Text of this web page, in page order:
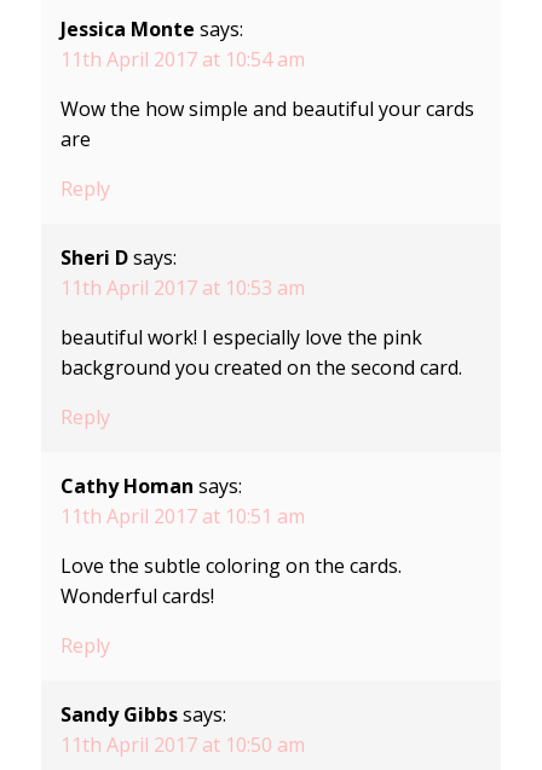
Jessica Monte says:
11th April 2017 at 10:54 am
Wow the how simple and beautiful your cards
are
Reply
Sheri D says:
11th April 2017 at 10:53 am
beautiful work! I especially love the pink
background you created on the second card.
Reply
Cathy Homan says:
11th April 2017 at 10:51 am
Love the subtle coloring on the cards.
Wonderful cards!
Reply
Sandy Gibbs says:
11th April 2017 at 10:50 am